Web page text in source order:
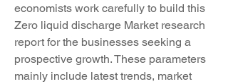
economists work carefully to build this
Zero liquid discharge Market research
report for the businesses seeking a
prospective growth. These parameters
mainly include latest trends, market